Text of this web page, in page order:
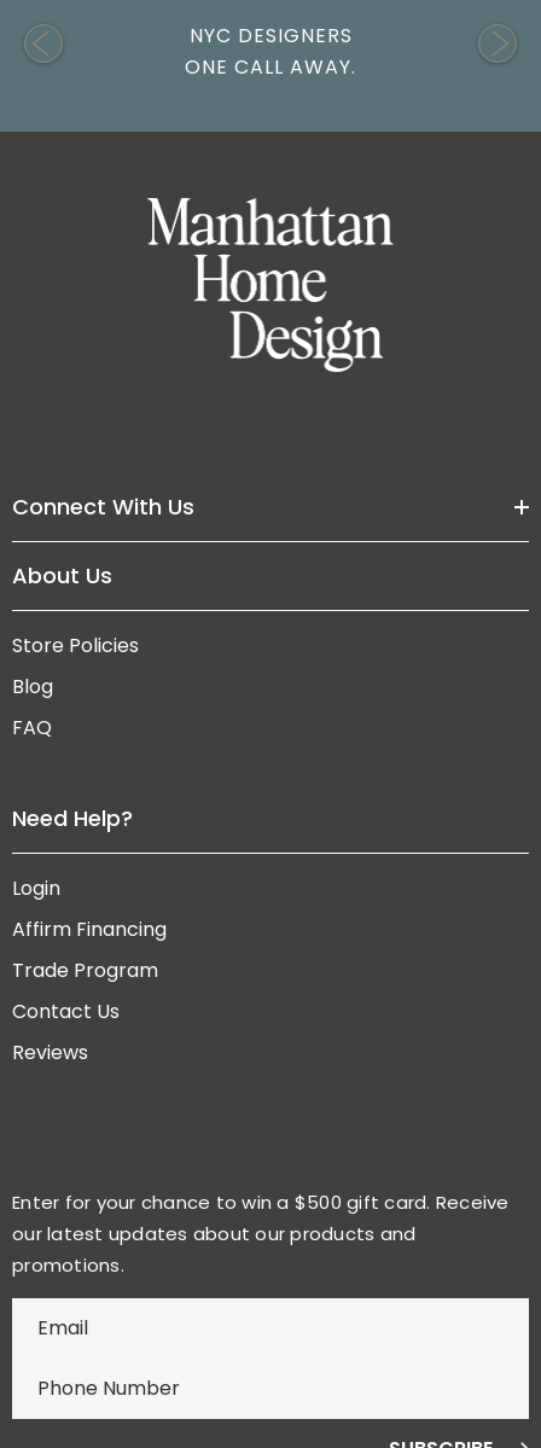
NYC DESIGNERS
ONE CALL AWAY.
Connect With Us
About Us
Store Policies
Blog
FAQ
Need Help?
Login
Affirm Financing
Trade Program
Contact Us
Reviews
Enter for your chance to win a $500 gift card. Receive
our latest updates about our products and
promotions.